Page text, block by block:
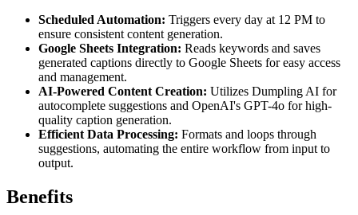
Scheduled Automation: Triggers every day at 12 PM to
ensure consistent content generation.
Google Sheets Integration: Reads keywords and saves
generated captions directly to Google Sheets for easy access
and management.
AI-Powered Content Creation: Utilizes Dumpling AI for
autocomplete suggestions and OpenAI's GPT-4o for high-
quality caption generation.
Efficient Data Processing: Formats and loops through
suggestions, automating the entire workflow from input to
output.
Benefits